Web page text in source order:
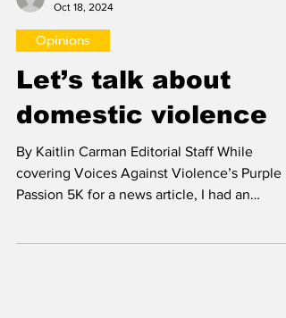
Kaitlin Carman
Oct 18, 2024
Opinions
Let’s talk about
domestic violence
By Kaitlin Carman Editorial Staff While
Passion 5K for a news article, I had an